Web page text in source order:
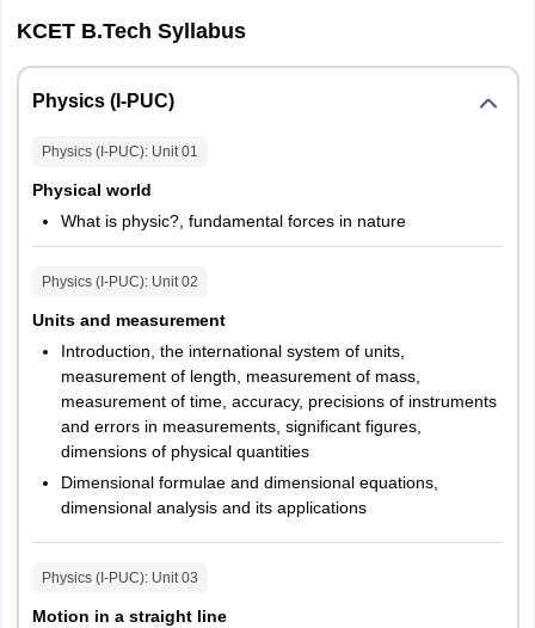
Marking
Number of
Papers
3
Number of
Questions
Marks 180
KCET 2026 Exam Pattern: Number of questions
No. of
Sections
KCET B.Tech Syllabus
Physics (I-PUC)
Physics (I-PUC): Unit01
Physical world
What is physic?, fundamental forces in nature
Physics (I-PUC): Unit02
Units and measurement
Introduction, the international system of units,
measurement of length, measurement of mass,
measurement of time, accuracy, precisions of instruments
and errors in measurements, significant figures,
dimensions of physical quantities
Dimensional formulae and dimensional equations,
dimensional analysis and its applications
Physics (I-PUC): Unit03
Motion in a straight line